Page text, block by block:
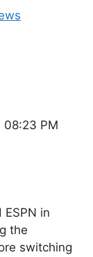
08:23 PM
in
the
switching